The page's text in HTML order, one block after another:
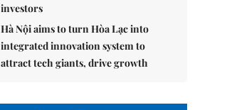
investors
Hà Nội aims to turn Hòa Lạc into
integrated innovation system to
attract tech giants, drive growth